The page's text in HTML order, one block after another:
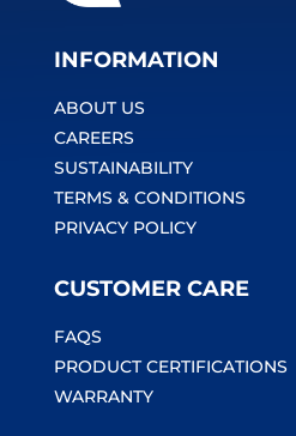
INFORMATION
ABOUT US
CAREERS
SUSTAINABILITY
TERMS & CONDITIONS
PRIVACY POLICY
CUSTOMER CARE
FAQS
PRODUCT CERTIFICATIONS
WARRANTY